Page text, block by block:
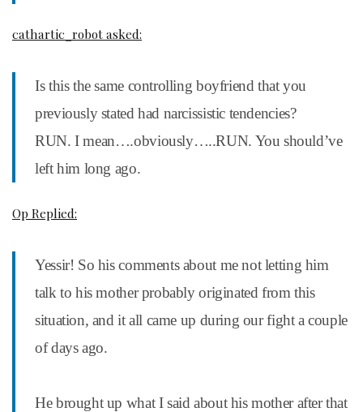
cathartic_robot asked:
Is this the same controlling boyfriend that you
previously stated had narcissistic tendencies?
RUN. I mean….obviously…..RUN. You should’ve
left him long ago.
Op Replied:
Yessir! So his comments about me not letting him
talk to his mother probably originated from this
situation, and it all came up during our fight a couple
of days ago.
He brought up what I said about his mother after that